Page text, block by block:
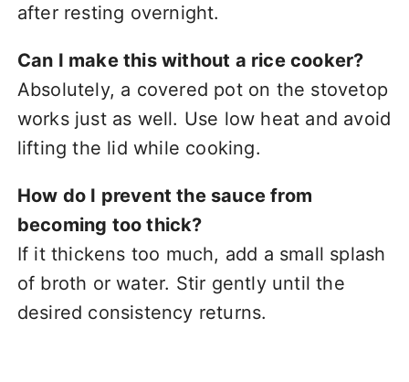
after resting overnight.
Can I make this without a rice cooker?
Absolutely, a covered pot on the stovetop
works just as well. Use low heat and avoid
lifting the lid while cooking.
How do I prevent the sauce from
becoming too thick?
If it thickens too much, add a small splash
of broth or water. Stir gently until the
desired consistency returns.